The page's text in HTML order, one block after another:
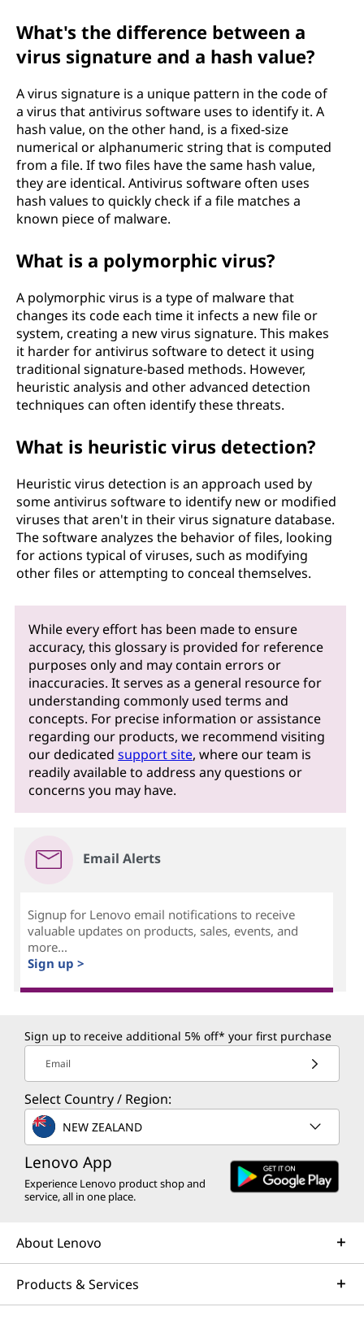
What's the difference between a
virus signature and a hash value?
A virus signature is a unique pattern in the code of
a virus that antivirus software uses to identify it. A
hash value, on the other hand, is a fixed-size
numerical or alphanumeric string that is computed
from a file. If two files have the same hash value,
they are identical. Antivirus software often uses
hash values to quickly check if a file matches a
known piece of malware.
What is a polymorphic virus?
A polymorphic virus is a type of malware that
changes its code each time it infects a new file or
system, creating a new virus signature. This makes
it harder for antivirus software to detect it using
traditional signature-based methods. However,
heuristic analysis and other advanced detection
techniques can often identify these threats.
What is heuristic virus detection?
Heuristic virus detection is an approach used by
some antivirus software to identify new or modified
viruses that aren't in their virus signature database.
The software analyzes the behavior of files, looking
for actions typical of viruses, such as modifying
other files or attempting to conceal themselves.
While every effort has been made to ensure
accuracy, this glossary is provided for reference
purposes only and may contain errors or
inaccuracies. It serves as a general resource for
understanding commonly used terms and
concepts. For precise information or assistance
regarding our products, we recommend visiting
our dedicatedsupport site, where our team is
readily available to address any questions or
concerns you may have.
Email Alerts
Signup for Lenovo email notifications to receive
valuable updates on products, sales, events, and
more...
Sign up >
Sign up to receive additional 5% off* your first purchase
Email
Select Country / Region:
NEW ZEALAND
Lenovo App
Experience Lenovo product shop and
service, all in one place.
About Lenovo
Products & Services